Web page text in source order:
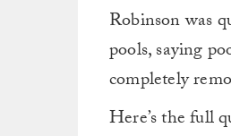
Robinson was
pools, saying
completely
Here’s the full